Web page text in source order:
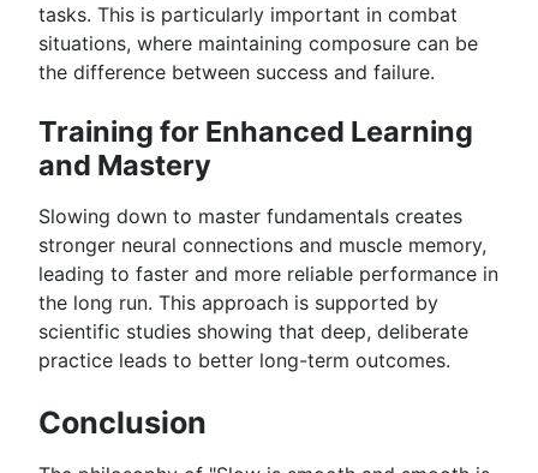
tasks. This is particularly important in combat
situations, where maintaining composure can be
the difference between success and failure.
Training for Enhanced Learning
and Mastery
Slowing down to master fundamentals creates
stronger neural connections and muscle memory,
leading to faster and more reliable performance in
the long run. This approach is supported by
scientific studies showing that deep, deliberate
practice leads to better long-term outcomes.
Conclusion